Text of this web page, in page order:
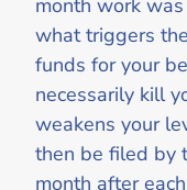
what triggers
funds for your
necessarily kill
weakens your
then be filed by
month after